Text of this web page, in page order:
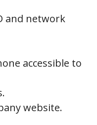
and network
accessible to
website.